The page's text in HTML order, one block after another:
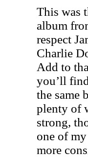
This was
album
respect
Charlie
Add to
you’ll
the same
plenty of
strong,
one of
more